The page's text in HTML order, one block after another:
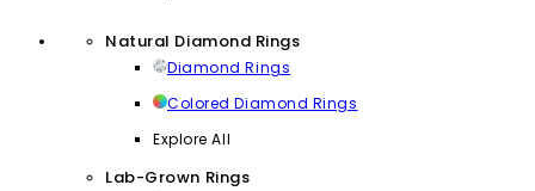
Natural Diamond Rings
Diamond Rings
Colored Diamond Rings
Explore All
Lab-Grown Rings